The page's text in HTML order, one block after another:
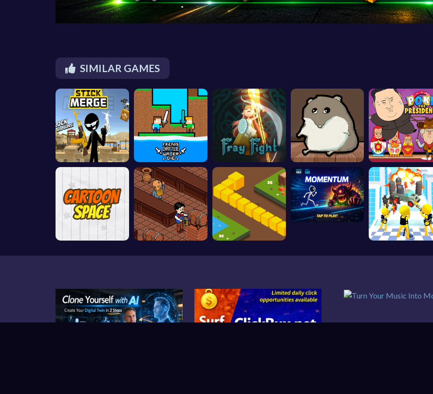
SIMILAR GAMES